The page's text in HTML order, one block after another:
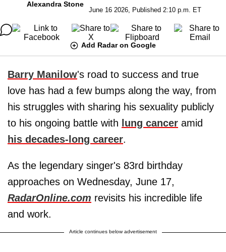
Alexandra Stone
June 16 2026, Published 2:10 p.m. ET
Add Radar on Google
Barry Manilow's road to success and true
love has had a few bumps along the way, from
his struggles with sharing his sexuality publicly
to his ongoing battle with
lung cancer amid
his decades-long career.
As the legendary singer's 83rd birthday
approaches on Wednesday, June 17,
RadarOnline.com revisits his incredible life
and work.
Article continues below advertisement